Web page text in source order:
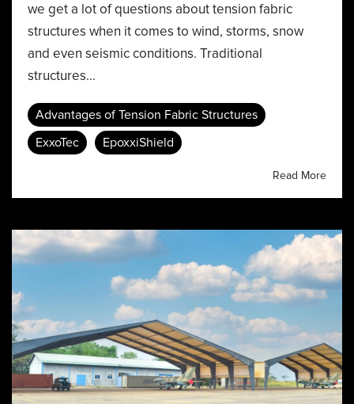
we get a lot of questions about tension fabric
structures when it comes to wind, storms, snow
and even seismic conditions. Traditional
structures...
Advantages of Tension Fabric Structures
ExxoTec
EpoxxiShield
Read More